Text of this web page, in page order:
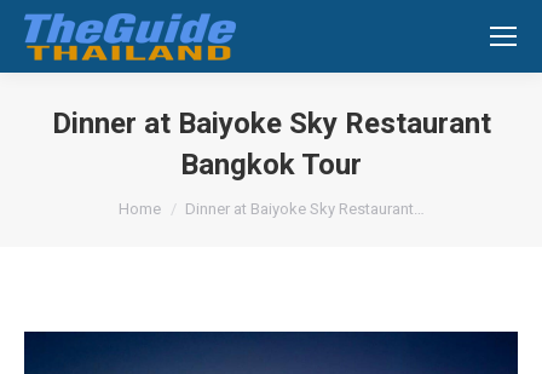
Search:
Dinner at Baiyoke Sky Restaurant
Bangkok Tour
You are here:
Home Dinner at Baiyoke Sky Restaurant…